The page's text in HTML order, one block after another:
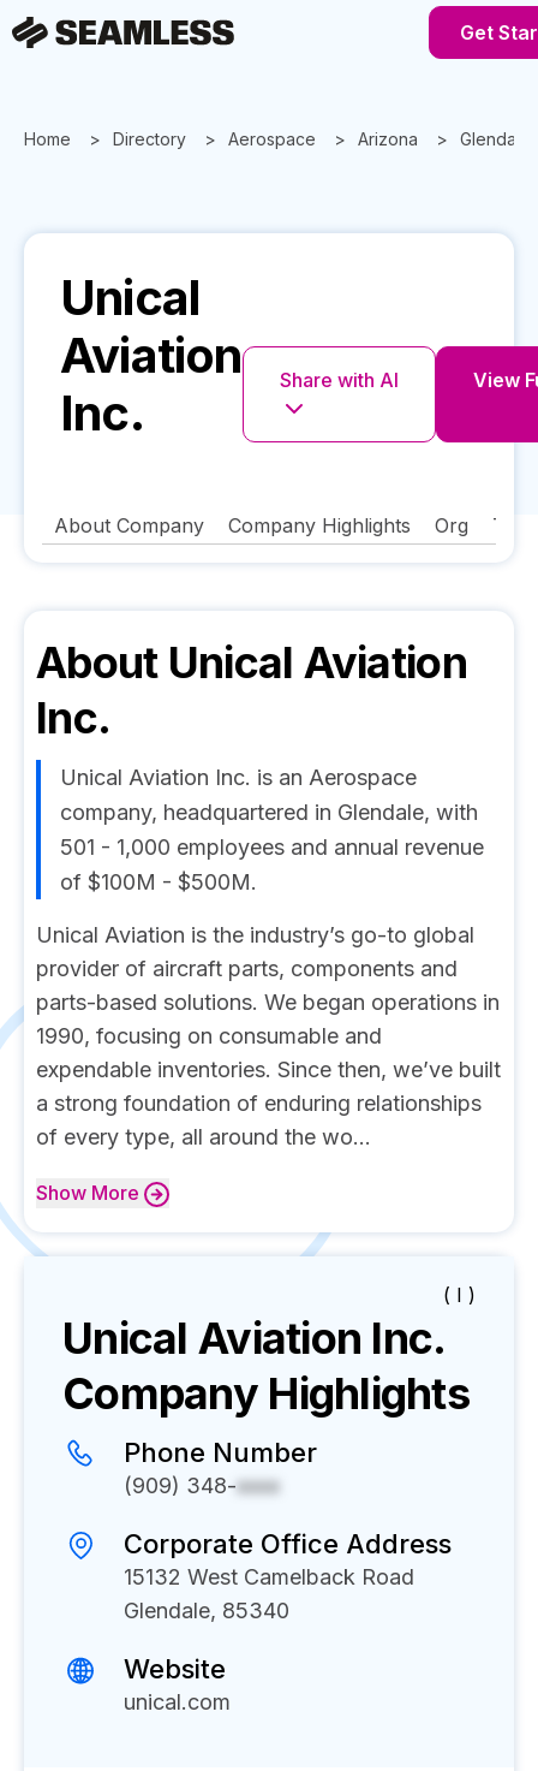
Get
Home Directory Aerospace Arizona Glendale
Unical
Aviation
Inc.
Share with AI View
About Company Company Highlights Org
About Unical Aviation
Inc.
Unical Aviation Inc. is an Aerospace
company, headquartered in Glendale, with
501 - 1,000 employees and annual revenue
of $100M - $500M.
Unical Aviation is the industry’s go-to global
provider of aircraft parts, components and
parts-based solutions. We began operations in
1990, focusing on consumable and
expendable inventories. Since then, we’ve built
a strong foundation of enduring relationships
of every type, all around the wo...
Show More
( I )
Unical Aviation Inc.
Company Highlights
Phone Number
(909) 348-xxxx
Corporate Office Address
15132 West Camelback Road
Glendale, 85340
Website
unical.com